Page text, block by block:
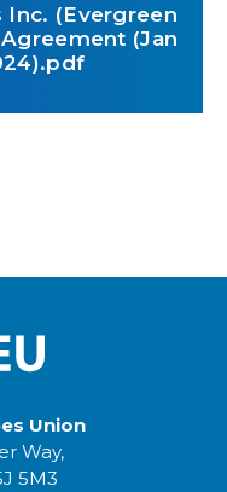
Inc. (Evergreen
(Jan
Union
Way,
5M3